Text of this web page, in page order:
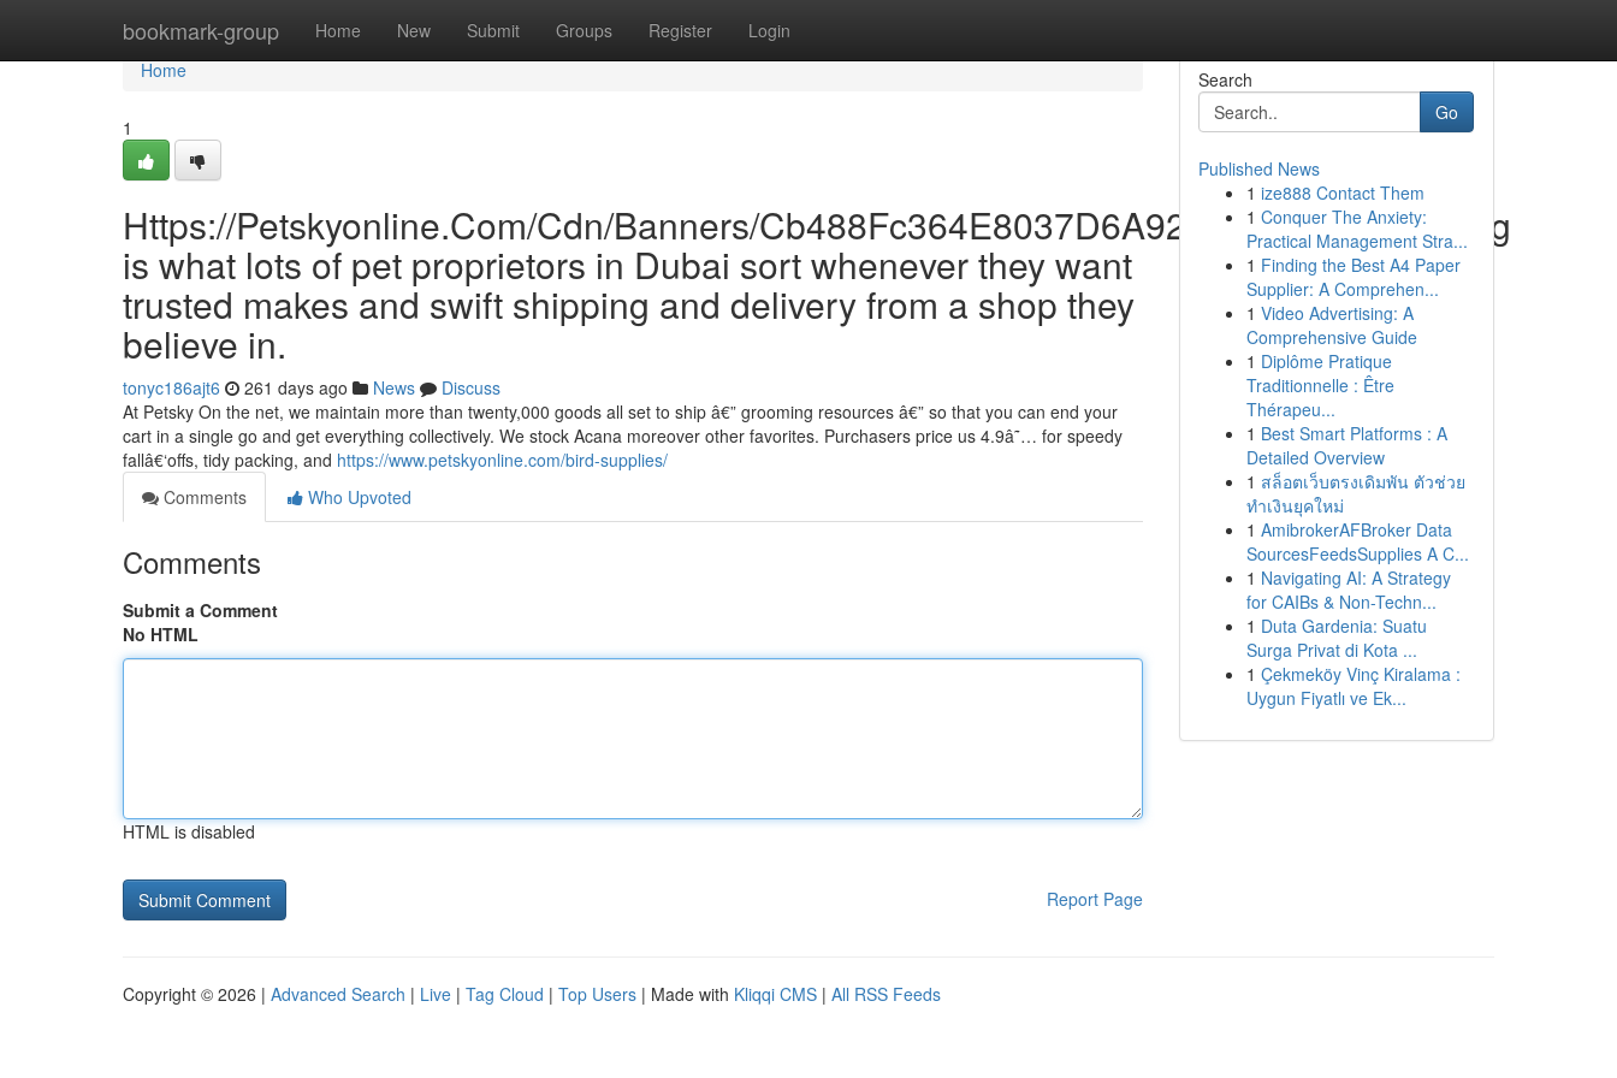
bookmark-group Home New Submit Groups Register Login
Home
Home
1
Https://Petskyonline.Com/Cdn/Banners/Cb488Fc364E8037D6A92Af9C0D330C24.Jpg
is what lots of pet proprietors in Dubai sort whenever they want
trusted makes and swift shipping and delivery from a shop they
believe in.
tonyc186ajt6 261 days ago News
Discuss
At Petsky On the net, we maintain more than twenty,000 goods all set to ship â€” grooming resources â€” so that you can end your
cart in a single go and get everything collectively. We stock Acana moreover other favorites. Purchasers price us 4.9â˜… for speedy
fallâ€‘offs, tidy packing, and https://www.petskyonline.com/bird-supplies/
Comments
Who Upvoted
Comments
Submit a Comment
No HTML
HTML is disabled
Report Page
Search
Go
Published News
1 ize888 Contact Them
1 Conquer The Anxiety:
Practical Management Stra...
1 Finding the Best A4 Paper
Supplier: A Comprehen...
1 Video Advertising: A
Comprehensive Guide
1 Diplôme Pratique
Traditionnelle : Être
Thérapeu...
1 Best Smart Platforms : A
Detailed Overview
1 สล็อตเว็บตรงเดิมพัน ตัวช่วย
ทำเงินยุคใหม่
1 AmibrokerAFBroker Data
SourcesFeedsSupplies A C...
1 Navigating AI: A Strategy
for CAIBs & Non-Techn...
1 Duta Gardenia: Suatu
Surga Privat di Kota ...
1 Çekmeköy Vinç Kiralama :
Uygun Fiyatlı ve Ek...
Copyright © 2026 | Advanced Search | Live | Tag Cloud | Top Users | Made with Kliqqi CMS | All RSS Feeds